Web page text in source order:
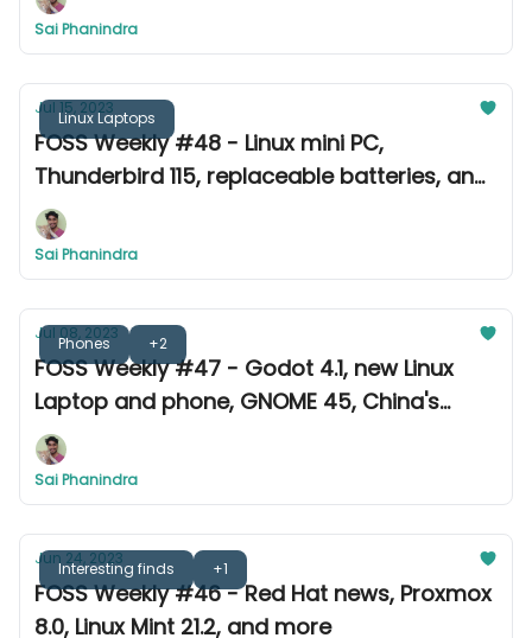
Sai Phanindra
Linux Laptops
Jul 15, 2023
FOSS Weekly #48 - Linux mini PC,
Thunderbird 115, replaceable batteries, and
more
Sai Phanindra
Phones +2
Jul 08, 2023
FOSS Weekly #47 - Godot 4.1, new Linux
Laptop and phone, GNOME 45, China's
distro, and more
Sai Phanindra
Interesting finds +1
Jun 24, 2023
FOSS Weekly #46 - Red Hat news, Proxmox
8.0, Linux Mint 21.2, and more